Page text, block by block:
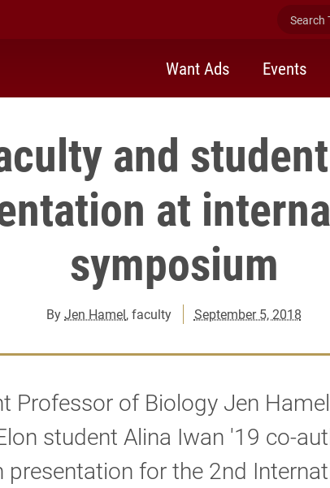
Search
Want Ads Events
and
at
symposium
ByJen Hamel, faculty September 5, 2018
Professor of Biology Jen
student Alina Iwan '19 co-
presentation for the 2nd